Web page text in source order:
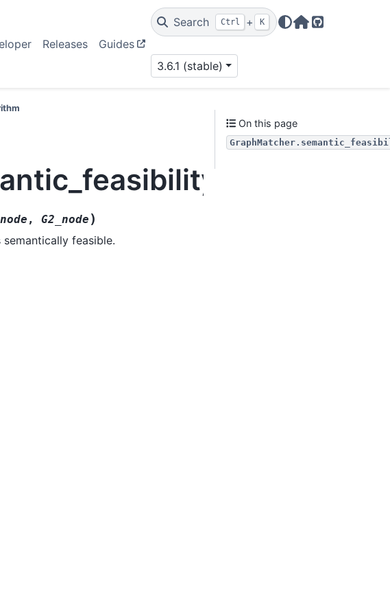
Releases Guides
Search Ctrl + K
Home Page
GitHub
3.6.1 (stable)
, G2_node )
semantically feasible.
On this page